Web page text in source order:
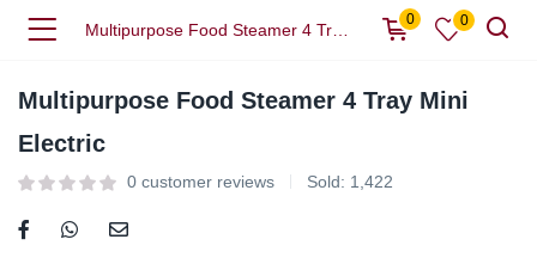
0 0
Multipurpose Food Steamer 4 Tray Mini
Electric
0 customer reviews Sold: 1,422